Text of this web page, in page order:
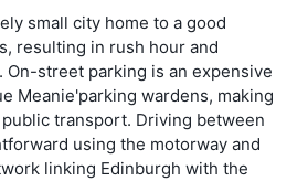
small city home to a good
resulting in rush hour and
street parking is an expensive
Meanie'parking wardens, making
transport. Driving between
using the motorway and
linking Edinburgh with the